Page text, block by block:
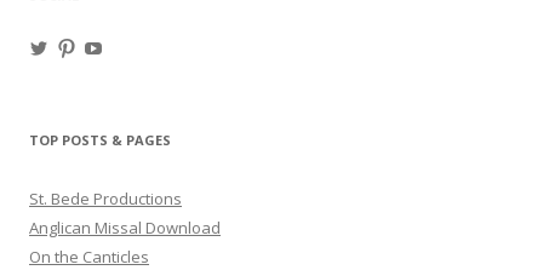
ViewView
TOP POSTS & PAGES
St. Bede Productions
Anglican Missal Download
On the Canticles